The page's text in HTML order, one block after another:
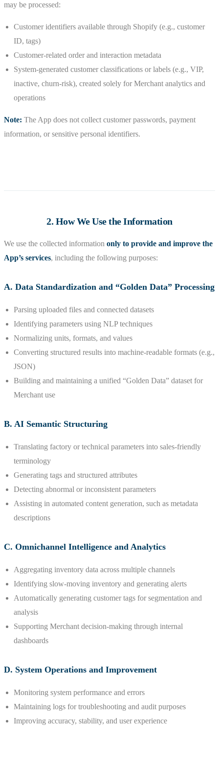
may be processed:
Customer identifiers available through Shopify (e.g., customer
ID, tags)
Customer-related order and interaction metadata
System-generated customer classifications or labels (e.g., VIP,
inactive, churn-risk), created solely for Merchant analytics and
operations
Note: The App does not collect customer passwords, payment
information, or sensitive personal identifiers.
2. How We Use the Information
We use the collected information only to provide and improve the
App’s services, including the following purposes:
A. Data Standardization and “Golden Data” Processing
Parsing uploaded files and connected datasets
Identifying parameters using NLP techniques
Normalizing units, formats, and values
Converting structured results into machine-readable formats (e.g.,
JSON)
Building and maintaining a unified “Golden Data” dataset for
Merchant use
B. AI Semantic Structuring
Translating factory or technical parameters into sales-friendly
terminology
Generating tags and structured attributes
Detecting abnormal or inconsistent parameters
Assisting in automated content generation, such as metadata
descriptions
C. Omnichannel Intelligence and Analytics
Aggregating inventory data across multiple channels
Identifying slow-moving inventory and generating alerts
Automatically generating customer tags for segmentation and
analysis
Supporting Merchant decision-making through internal
dashboards
D. System Operations and Improvement
Monitoring system performance and errors
Maintaining logs for troubleshooting and audit purposes
Improving accuracy, stability, and user experience